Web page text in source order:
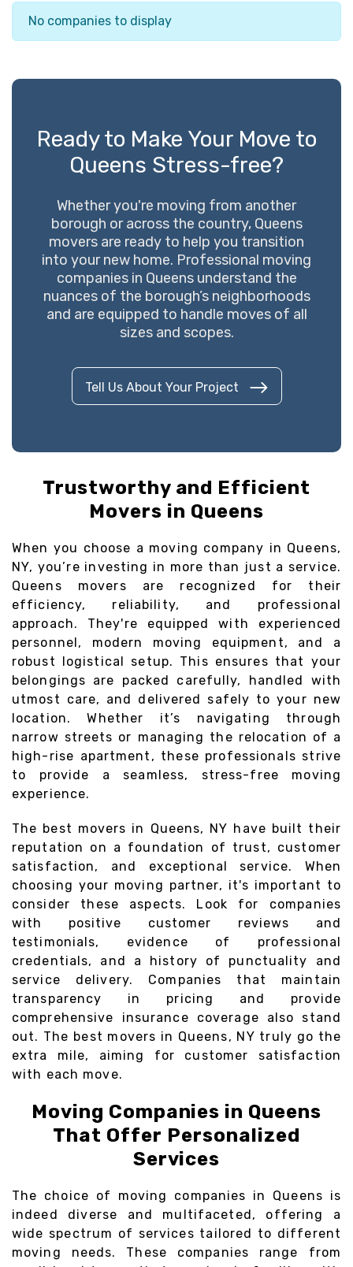
No companies to display
Ready to Make Your Move to
Queens Stress-free?
Whether you're moving from another
borough or across the country, Queens
movers are ready to help you transition
into your new home. Professional moving
companies in Queens understand the
nuances of the borough’s neighborhoods
and are equipped to handle moves of all
sizes and scopes.
Tell Us About Your Project
Trustworthy and Efficient
Movers in Queens
When you choose a moving company in Queens,
NY, you’re investing in more than just a service.
Queens movers are recognized for their
efficiency, reliability, and professional
approach. They're equipped with experienced
personnel, modern moving equipment, and a
robust logistical setup. This ensures that your
belongings are packed carefully, handled with
utmost care, and delivered safely to your new
location. Whether it’s navigating through
narrow streets or managing the relocation of a
high-rise apartment, these professionals strive
to provide a seamless, stress-free moving
experience.
The best movers in Queens, NY have built their
reputation on a foundation of trust, customer
satisfaction, and exceptional service. When
choosing your moving partner, it's important to
consider these aspects. Look for companies
with positive customer reviews and
testimonials, evidence of professional
credentials, and a history of punctuality and
service delivery. Companies that maintain
transparency in pricing and provide
comprehensive insurance coverage also stand
out. The best movers in Queens, NY truly go the
extra mile, aiming for customer satisfaction
with each move.
Moving Companies in Queens
That Offer Personalized
Services
The choice of moving companies in Queens is
indeed diverse and multifaceted, offering a
wide spectrum of services tailored to different
moving needs. These companies range from